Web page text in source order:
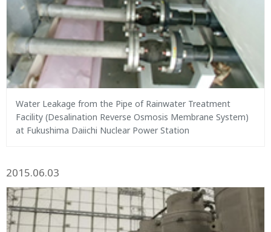
Water Leakage from the Pipe of Rainwater Treatment
Facility (Desalination Reverse Osmosis Membrane System)
at Fukushima Daiichi Nuclear Power Station
2015.06.03